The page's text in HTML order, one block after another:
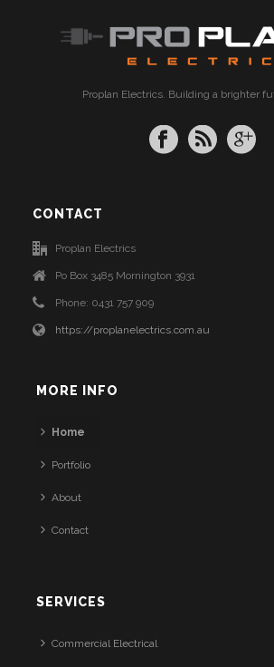
Proplan Electrics. Building a brighter
CONTACT
Proplan Electrics
Po Box 3485 Mornington 3931
Phone: 0431 757 909
https://proplanelectrics.com.au
MORE INFO
Home
Portfolio
About
Contact
SERVICES
Commercial Electrical